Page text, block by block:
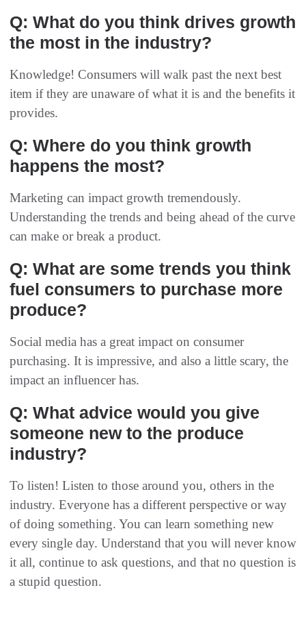
Q: What do you think drives growth
the most in the industry?
Knowledge! Consumers will walk past the next best
item if they are unaware of what it is and the benefits it
provides.
Q: Where do you think growth
happens the most?
Marketing can impact growth tremendously.
Understanding the trends and being ahead of the curve
can make or break a product.
Q: What are some trends you think
fuel consumers to purchase more
produce?
Social media has a great impact on consumer
purchasing. It is impressive, and also a little scary, the
impact an influencer has.
Q: What advice would you give
someone new to the produce
industry?
To listen! Listen to those around you, others in the
industry. Everyone has a different perspective or way
of doing something. You can learn something new
every single day. Understand that you will never know
it all, continue to ask questions, and that no question is
a stupid question.